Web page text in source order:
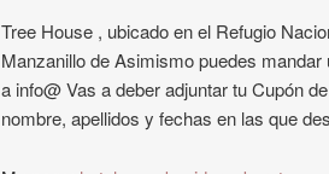
Tree House , ubicado en el Refugio
Manzanillo de Asimismo puedes
a info@ Vas a deber adjuntar tu Cupón
nombre, apellidos y fechas en las que